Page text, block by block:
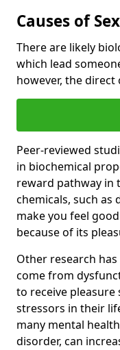
Causes of
There are likely
which lead
however, the direct
Peer-reviewed
in biochemical
reward pathway in
chemicals, such as
make you feel
because of its
Other research
come from
to receive
stressors in their
many mental
disorder, can